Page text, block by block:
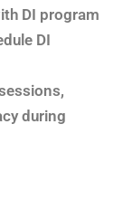
DI program
DI
during